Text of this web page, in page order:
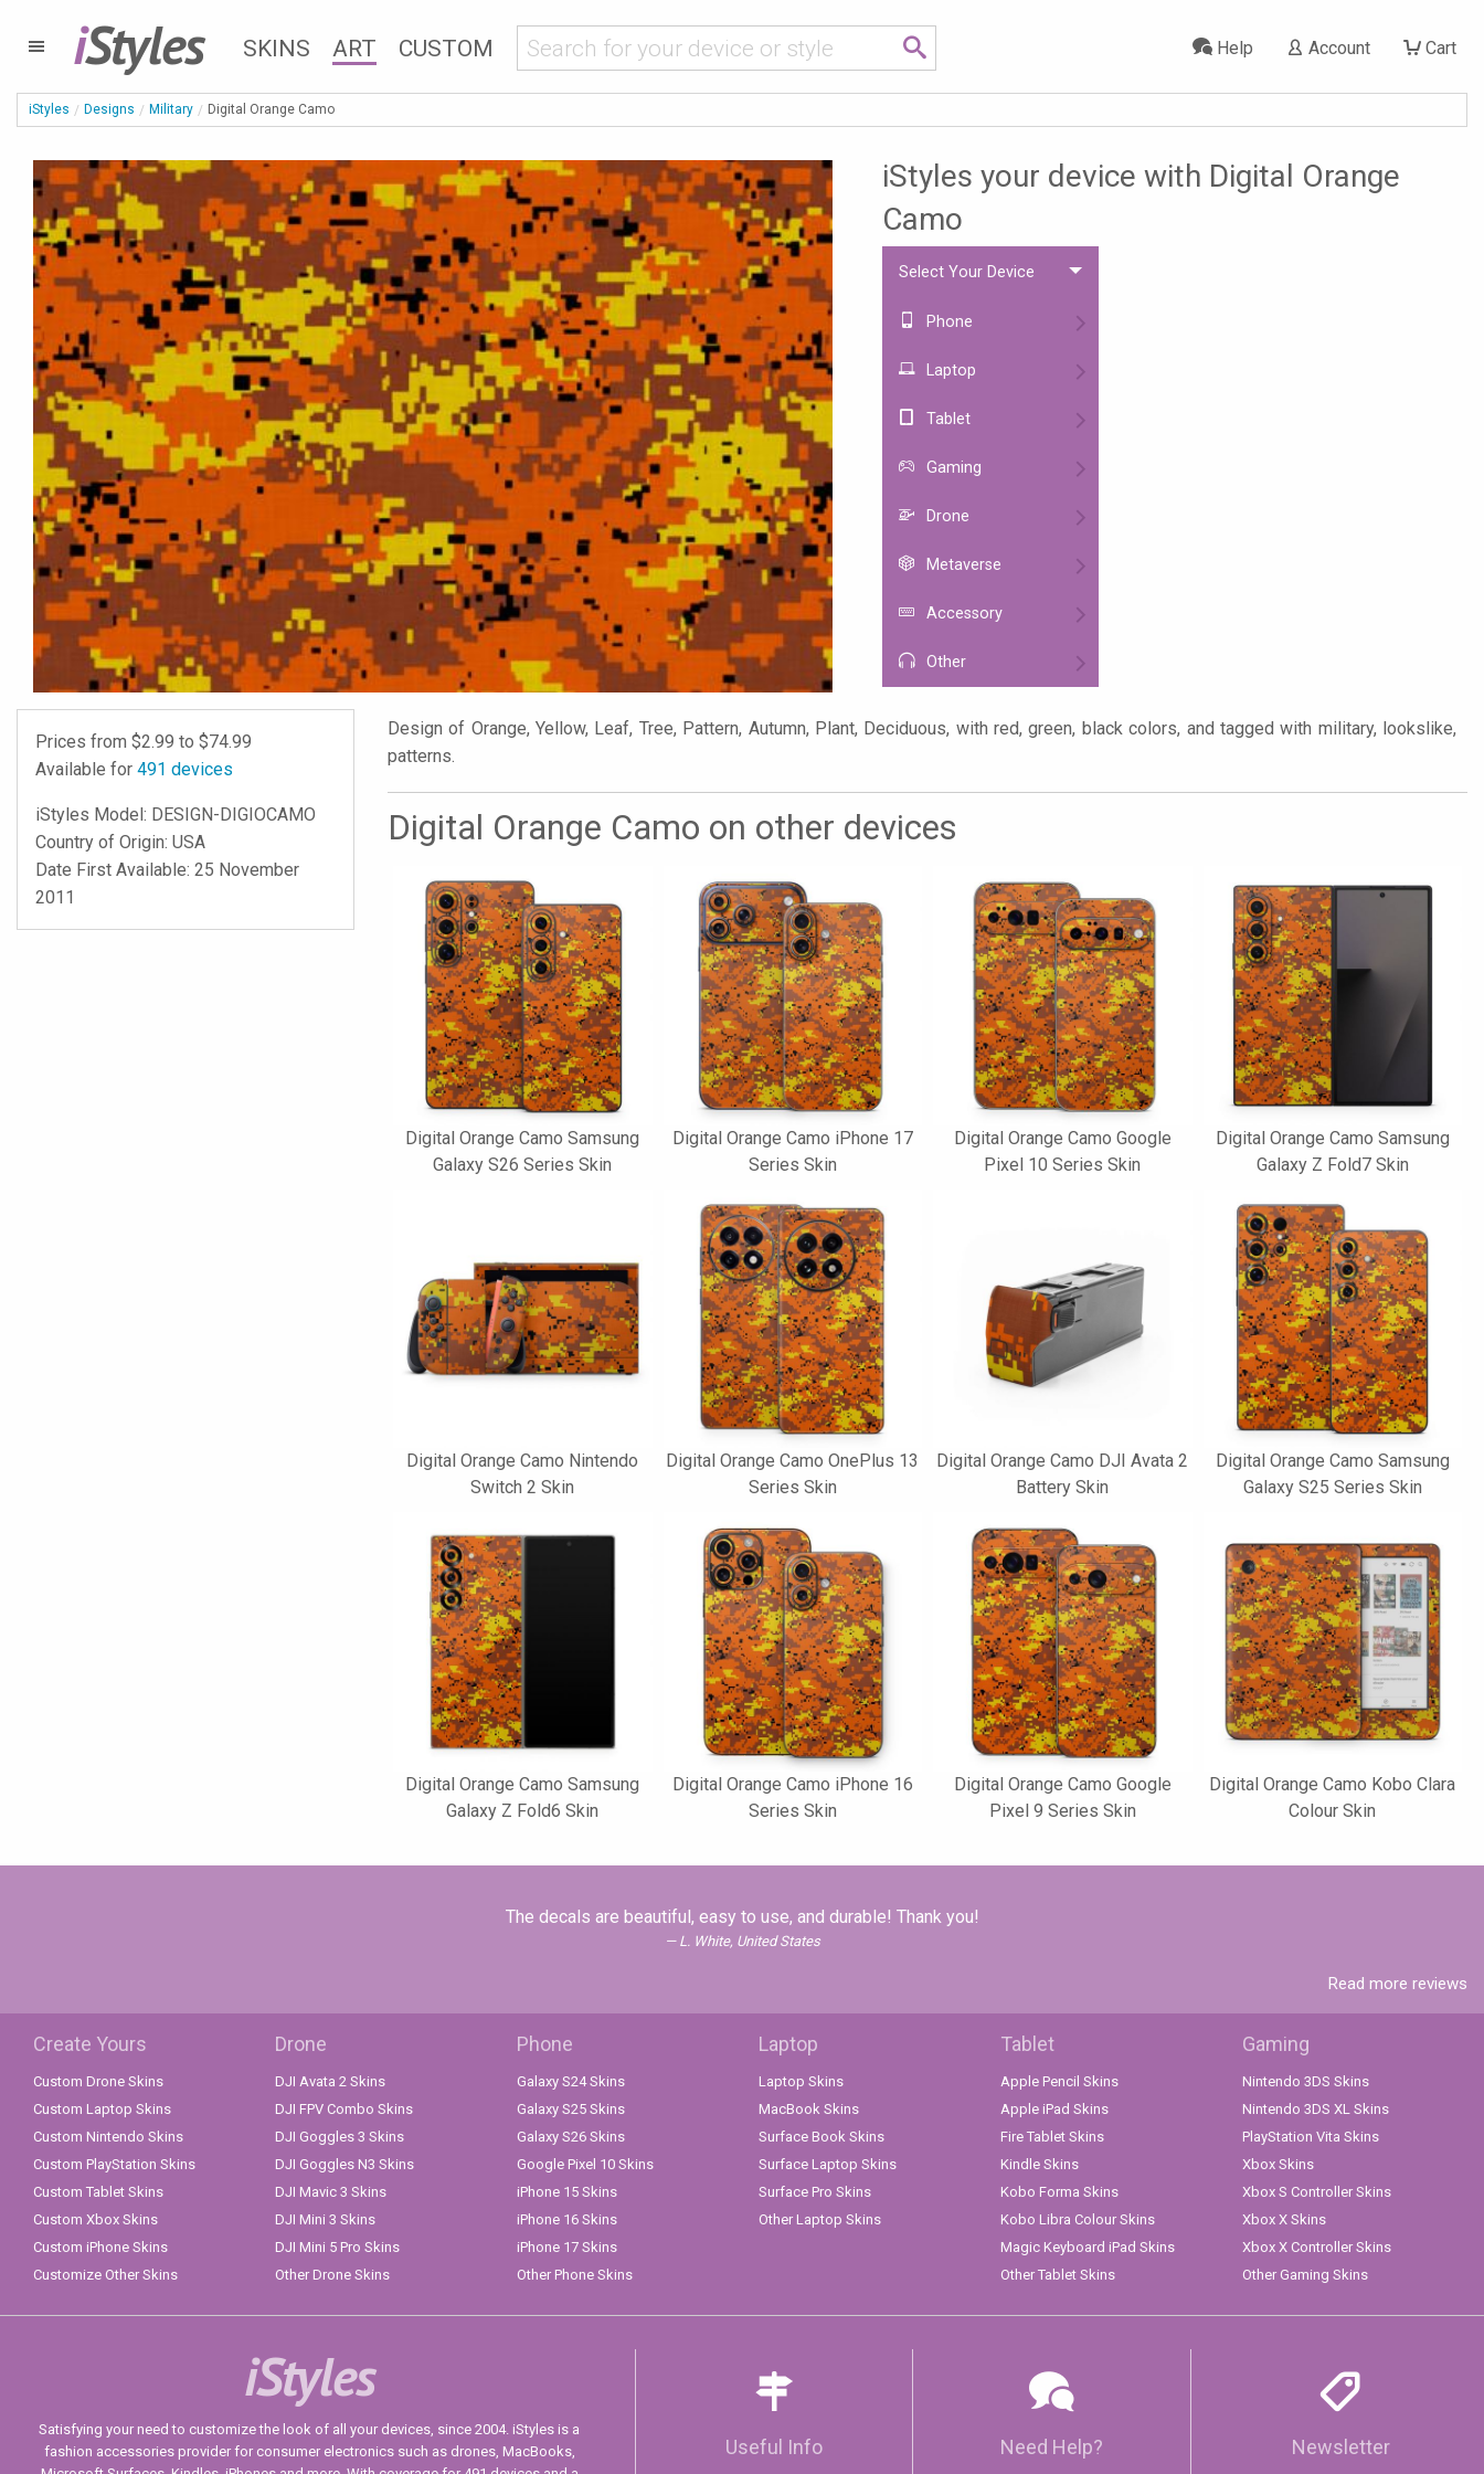
iStyles SKINS ART CUSTOM Cart
Account
Help
iStyles Designs Military Digital Orange Camo
iStyles your device with Digital Orange
Camo
Select Your Device
Phone
Laptop
Tablet
Gaming
Drone
Metaverse
Accessory
Other
Design of Orange, Yellow, Leaf, Tree, Pattern, Autumn, Plant, Deciduous, with red, green, black colors, and tagged with military, lookslike,
patterns.
Digital Orange Camo on other devices
Digital Orange Camo Samsung
Galaxy S26 Series Skin
Digital Orange Camo iPhone 17
Series Skin
Digital Orange Camo Google
Pixel 10 Series Skin
Digital Orange Camo Samsung
Galaxy Z Fold7 Skin
Digital Orange Camo Nintendo
Switch 2 Skin
Digital Orange Camo OnePlus 13
Series Skin
Digital Orange Camo DJI Avata 2
Battery Skin
Digital Orange Camo Samsung
Galaxy S25 Series Skin
Digital Orange Camo Samsung
Galaxy Z Fold6 Skin
Digital Orange Camo iPhone 16
Series Skin
Digital Orange Camo Google
Pixel 9 Series Skin
Digital Orange Camo Kobo Clara
Colour Skin
Prices from $2.99 to $74.99
Available for 491 devices
iStyles Model: DESIGN-DIGIOCAMO
Country of Origin: USA
Date First Available: 25 November
2011
The decals are beautiful, easy to use, and durable! Thank you!
L. White, United States
Read more reviews
Create Yours
Custom Drone Skins
Custom Laptop Skins
Custom Nintendo Skins
Custom PlayStation Skins
Custom Tablet Skins
Custom Xbox Skins
Custom iPhone Skins
Customize Other Skins
Drone
DJI Avata 2 Skins
DJI FPV Combo Skins
DJI Goggles 3 Skins
DJI Goggles N3 Skins
DJI Mavic 3 Skins
DJI Mini 3 Skins
DJI Mini 5 Pro Skins
Other Drone Skins
Phone
Galaxy S24 Skins
Galaxy S25 Skins
Galaxy S26 Skins
Google Pixel 10 Skins
iPhone 15 Skins
iPhone 16 Skins
iPhone 17 Skins
Other Phone Skins
Laptop
Laptop Skins
MacBook Skins
Surface Book Skins
Surface Laptop Skins
Surface Pro Skins
Other Laptop Skins
Tablet
Apple Pencil Skins
Apple iPad Skins
Fire Tablet Skins
Kindle Skins
Kobo Forma Skins
Kobo Libra Colour Skins
Magic Keyboard iPad Skins
Other Tablet Skins
Gaming
Nintendo 3DS Skins
Nintendo 3DS XL Skins
PlayStation Vita Skins
Xbox Skins
Xbox S Controller Skins
Xbox X Skins
Xbox X Controller Skins
Other Gaming Skins
iStyles
Satisfying your need to customize the look of all your devices, since 2004. iStyles is a
fashion accessories provider for consumer electronics such as drones, MacBooks,
Useful Info Need Help? Newsletter